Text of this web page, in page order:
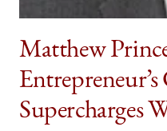
Matthew
Supercharges